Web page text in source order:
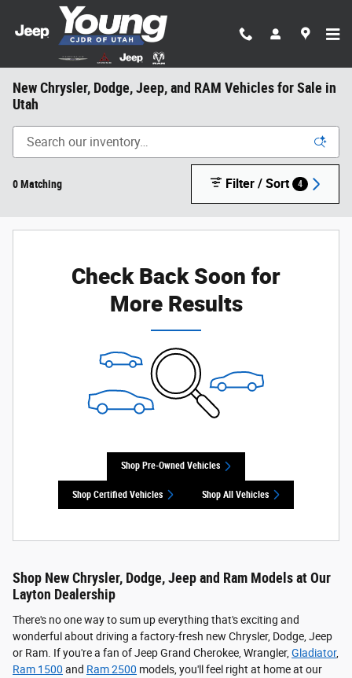
Skip to main content
New Chrysler, Dodge, Jeep, and RAM Vehicles for Sale in
Utah
0 Matching Filter / Sort 4
Check Back Soon for
More Results
Shop Pre-Owned Vehicles
Shop Certified Vehicles Shop All Vehicles
Shop New Chrysler, Dodge, Jeep and Ram Models at Our
Layton Dealership
There's no one way to sum up everything that's exciting and
wonderful about driving a factory-fresh new Chrysler, Dodge, Jeep
or Ram. If you're a fan of Jeep Grand Cherokee, Wrangler, Gladiator,
Ram 1500 and Ram 2500 models, you'll feel right at home at our